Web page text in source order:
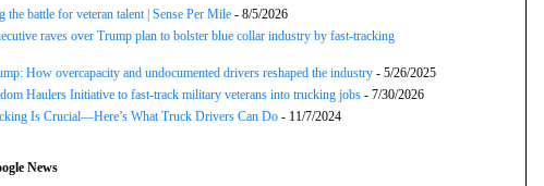
battle for veteran talent | Sense Per Mile - 8/5/2026
raves over Trump plan to bolster blue collar industry by fast-tracking
How overcapacity and undocumented drivers reshaped the industry - 5/26/2025
Haulers Initiative to fast-track military veterans into trucking jobs - 7/30/2026
Is Crucial—Here’s What Truck Drivers Can Do - 11/7/2024
News